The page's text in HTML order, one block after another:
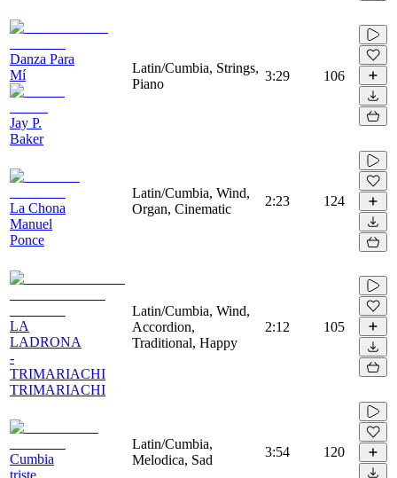
Danza Para
Mí
Jay P.
Baker
Latin/Cumbia, Strings,
Piano
3:29 106
La Chona
Manuel
Ponce
Latin/Cumbia, Wind,
Organ, Cinematic
2:23 124
LA
LADRONA
-
TRIMARIACHI
TRIMARIACHI
Latin/Cumbia, Wind,
Accordion,
Traditional, Happy
2:12 105
Cumbia
triste
Latin/Cumbia,
Melodica, Sad
3:54 120